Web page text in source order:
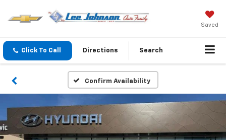
Saved
Click To Call Directions Search
Confirm Availability